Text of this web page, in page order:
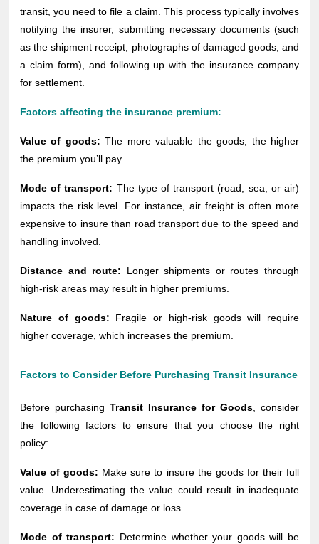
transit, you need to file a claim. This process typically involves
notifying the insurer, submitting necessary documents (such
as the shipment receipt, photographs of damaged goods, and
a claim form), and following up with the insurance company
for settlement.
Factors affecting the insurance premium:
Value of goods: The more valuable the goods, the higher
the premium you’ll pay.
Mode of transport: The type of transport (road, sea, or air)
impacts the risk level. For instance, air freight is often more
expensive to insure than road transport due to the speed and
handling involved.
Distance and route: Longer shipments or routes through
high-risk areas may result in higher premiums.
Nature of goods: Fragile or high-risk goods will require
higher coverage, which increases the premium.
Factors to Consider Before Purchasing Transit Insurance
Before purchasing Transit Insurance for Goods, consider
the following factors to ensure that you choose the right
policy:
Value of goods: Make sure to insure the goods for their full
value. Underestimating the value could result in inadequate
coverage in case of damage or loss.
Mode of transport: Determine whether your goods will be